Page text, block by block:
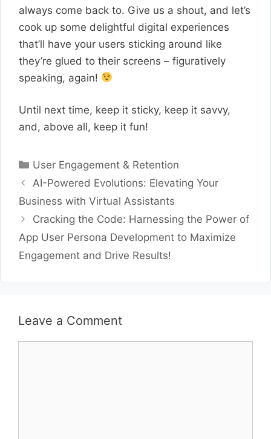
always come back to. Give us a shout, and let’s
cook up some delightful digital experiences
that’ll have your users sticking around like
they’re glued to their screens – figuratively
speaking, again!
Until next time, keep it sticky, keep it savvy,
and, above all, keep it fun!
Categories
User Engagement & Retention
AI-Powered Evolutions: Elevating Your
Business with Virtual Assistants
Cracking the Code: Harnessing the Power of
App User Persona Development to Maximize
Engagement and Drive Results!
Leave a Comment